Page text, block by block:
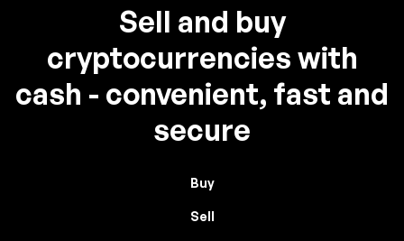
Sell and buy
cryptocurrencies with
cash - convenient, fast and
secure
Buy
Sell